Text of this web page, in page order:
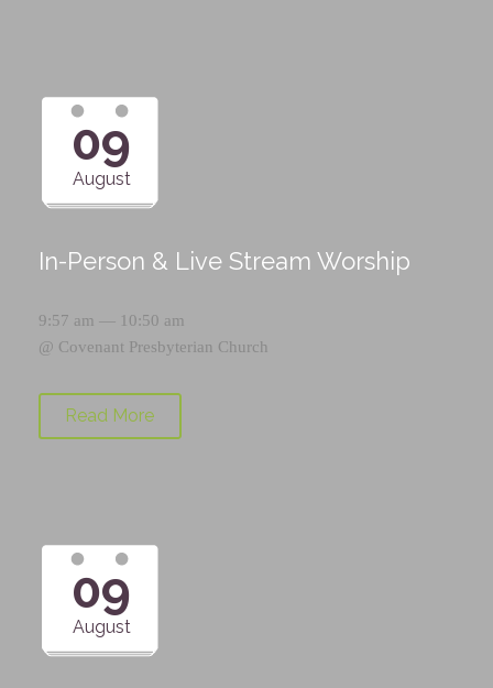
09
August
In-Person & Live Stream Worship
9:57 am — 10:50 am
@ Covenant Presbyterian Church
Read More
09
August